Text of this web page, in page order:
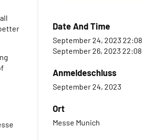
Date And Time
September 24, 2023 22:08
September 26, 2023 22:08
Anmeldeschluss
September 24, 2023
Ort
Messe Munich